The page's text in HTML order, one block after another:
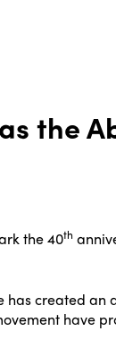
the
the 40th
created
have